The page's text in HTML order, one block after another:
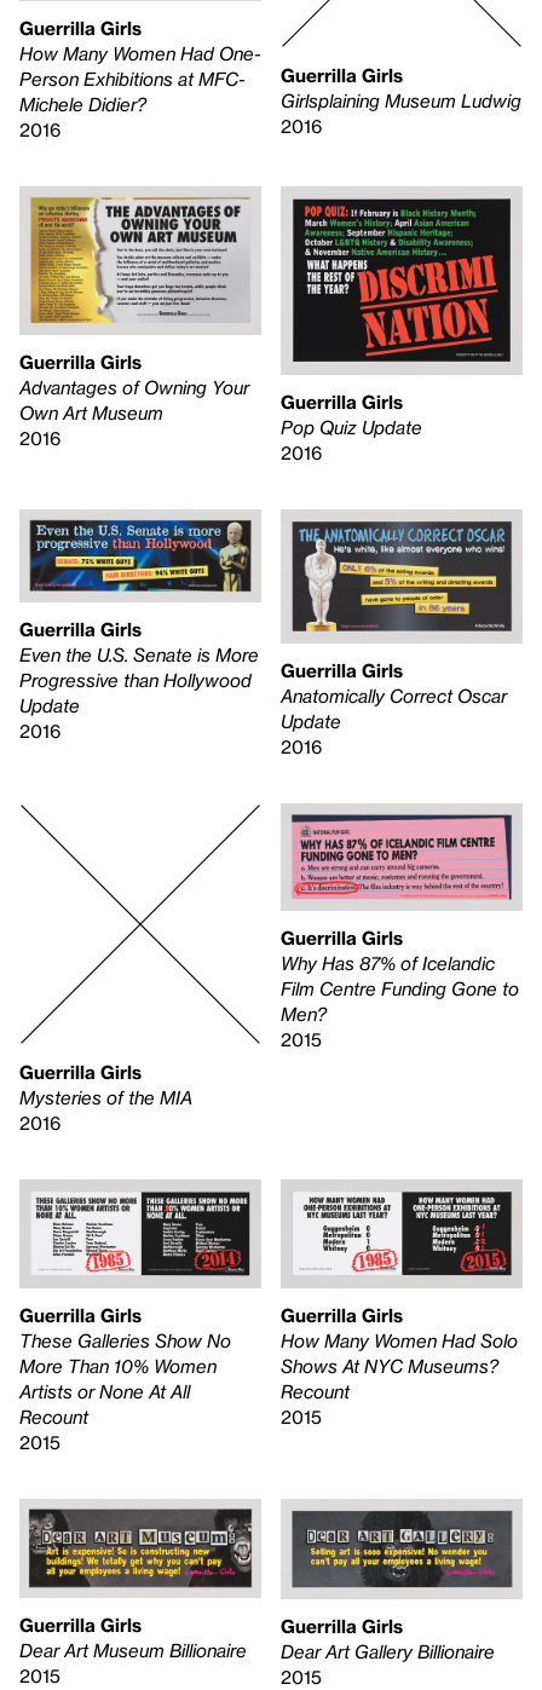
Guerrilla Girls
How Many Women Had One-
Person Exhibitions at MFC-
Michele Didier?
2016
Guerrilla Girls
Girlsplaining Museum Ludwig
2016
Guerrilla Girls
Advantages of Owning Your
Own Art Museum
2016
Guerrilla Girls
Pop Quiz Update
2016
Guerrilla Girls
Even the U.S. Senate is More
Progressive than Hollywood
Update
2016
Guerrilla Girls
Anatomically Correct Oscar
Update
2016
Guerrilla Girls
Mysteries of the MIA
2016
Guerrilla Girls
Why Has 87% of Icelandic
Film Centre Funding Gone to
Men?
2015
Guerrilla Girls
These Galleries Show No
More Than 10% Women
Artists or None At All
Recount
2015
Guerrilla Girls
How Many Women Had Solo
Shows At NYC Museums?
Recount
2015
Guerrilla Girls
Dear Art Museum Billionaire
2015
Guerrilla Girls
Dear Art Gallery Billionaire
2015